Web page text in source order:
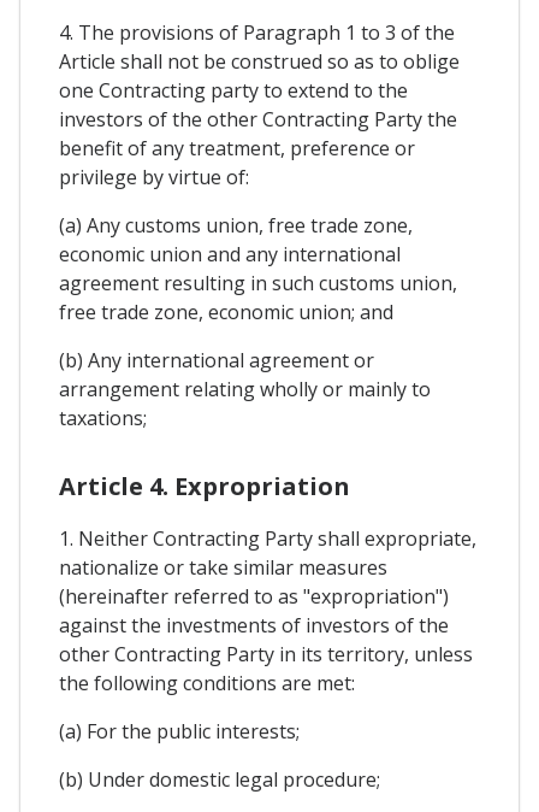
4. The provisions of Paragraph 1 to 3 of the
Article shall not be construed so as to oblige
one Contracting party to extend to the
investors of the other Contracting Party the
benefit of any treatment, preference or
privilege by virtue of:
(a) Any customs union, free trade zone,
economic union and any international
agreement resulting in such customs union,
free trade zone, economic union; and
(b) Any international agreement or
arrangement relating wholly or mainly to
taxations;
Article 4. Expropriation
1. Neither Contracting Party shall expropriate,
nationalize or take similar measures
(hereinafter referred to as "expropriation")
against the investments of investors of the
other Contracting Party in its territory, unless
the following conditions are met:
(a) For the public interests;
(b) Under domestic legal procedure;